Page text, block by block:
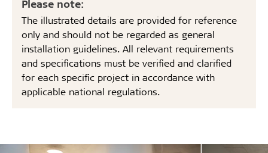
Please note:
The illustrated details are provided for reference
only and should not be regarded as general
installation guidelines. All relevant requirements
and specifications must be verified and clarified
for each specific project in accordance with
applicable national regulations.